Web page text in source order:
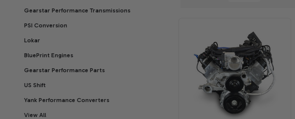
FILTER
BY
Gearstar Performance Transmissions
PSI Conversion
Lokar
BluePrint Engines
Gearstar Performance Parts
US Shift
Yank Performance Converters
View All